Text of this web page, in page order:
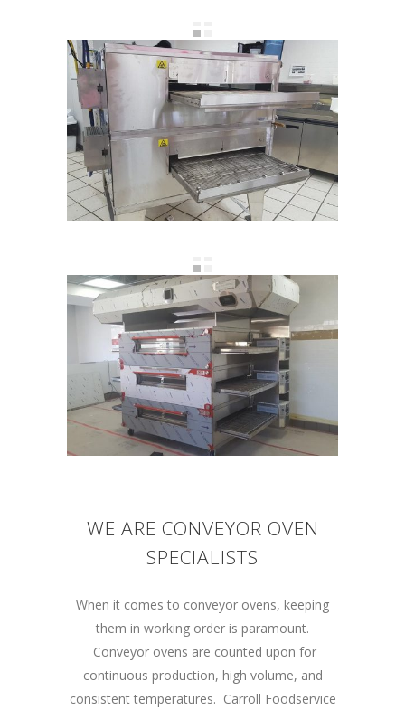
WE ARE CONVEYOR OVEN
SPECIALISTS
When it comes to conveyor ovens, keeping
them in working order is paramount.
Conveyor ovens are counted upon for
continuous production, high volume, and
consistent temperatures. Carroll Foodservice